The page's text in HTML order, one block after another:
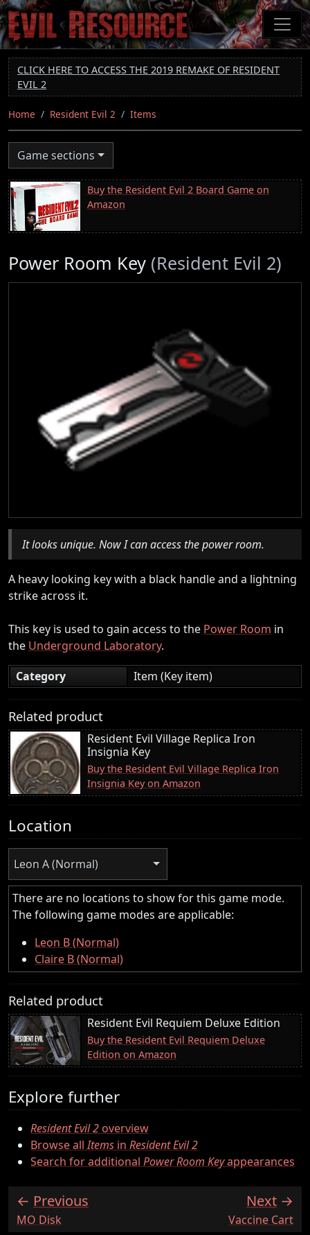
Skip
to
main
content
CLICK HERE TO ACCESS THE 2019 REMAKE OF RESIDENT
EVIL 2
Home Resident Evil 2 Items
Game sections
Buy the Resident Evil 2 Board Game on
Amazon
Power Room Key (Resident Evil 2)
It looks unique. Now I can access the power room.
A heavy looking key with a black handle and a lightning
strike across it.
This key is used to gain access to the Power Room in
the Underground Laboratory.
Category
Item (Key item)
Related product
Resident Evil Village Replica Iron
Insignia Key
Buy the Resident Evil Village Replica Iron
Insignia Key on Amazon
Location
Leon A (Normal)
There are no locations to show for this game mode.
The following game modes are applicable:
Leon B (Normal)
Claire B (Normal)
Related product
Resident Evil Requiem Deluxe Edition
Buy the Resident Evil Requiem Deluxe
Edition on Amazon
Explore further
Resident Evil 2overview
Browse allItems in Resident Evil 2
Search for additional Power Room Keyappearances
Previous
:MO Disk
Next
:Vaccine Cart